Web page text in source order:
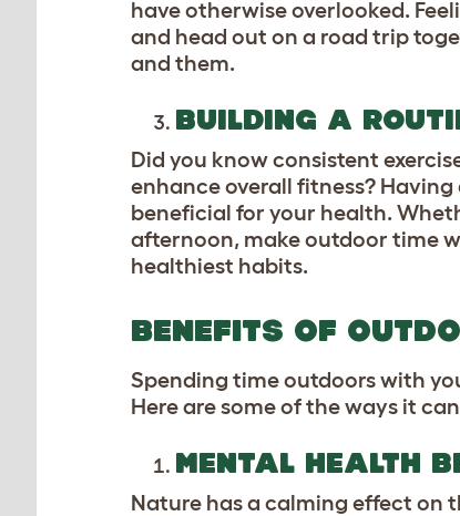
have otherwise overlooked.
and head out on a road trip
and them.
BUILDING A
Did you know consistent
enhance overall fitness?
beneficial for your health.
afternoon, make outdoor time
healthiest habits.
BENEFITS OF
Spending time outdoors with
Here are some of the ways it
MENTAL HEALTH
Nature has a calming effect on